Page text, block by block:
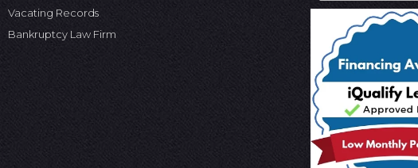
Vacating Records
Bankruptcy Law Firm